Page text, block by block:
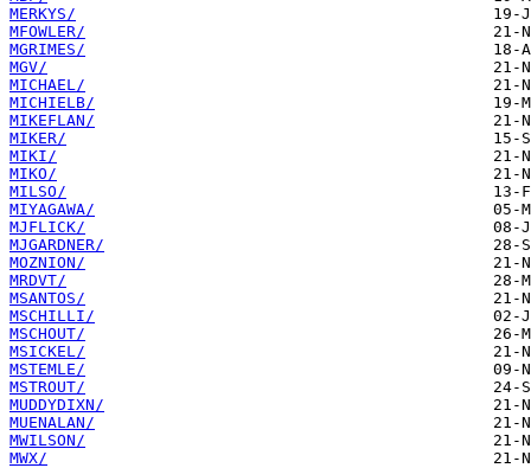
MERKYS/
MFOWLER/
MGRIMES/
MGV/
MICHAEL/
MICHIELB/
MIKEFLAN/
MIKER/
MIKI/
MIKO/
MILSO/
MIYAGAWA/
MJFLICK/
MJGARDNER/
MOZNION/
MRDVT/
MSANTOS/
MSCHILLI/
MSCHOUT/
MSICKEL/
MSTEMLE/
MSTROUT/
MUDDYDIXN/
MUENALAN/
MWILSON/
MWX/